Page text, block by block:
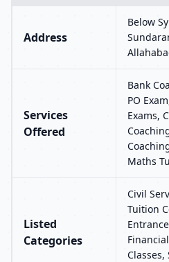
Address
Below
Services
Offered
Bank
PO
Exams,
Maths
Listed
Categories
Civil
Tuition
Classes,